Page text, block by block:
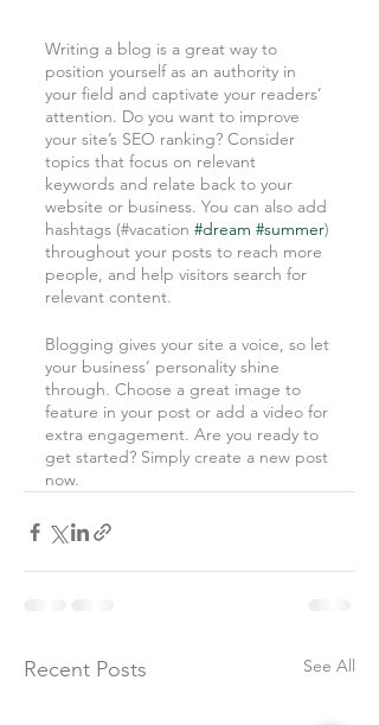
Writing a blog is a great way to
position yourself as an authority in
your field and captivate your readers’
attention. Do you want to improve
your site’s SEO ranking? Consider
topics that focus on relevant
keywords and relate back to your
website or business. You can also add
hashtags (#vacation #dream #summer)
throughout your posts to reach more
people, and help visitors search for
relevant content.
Blogging gives your site a voice, so let
your business’ personality shine
through. Choose a great image to
feature in your post or add a video for
extra engagement. Are you ready to
get started? Simply create a new post
now.
Recent Posts See All